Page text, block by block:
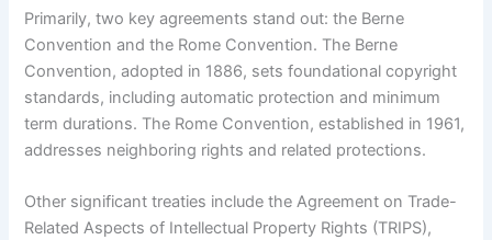
Primarily, two key agreements stand out: the Berne
Convention and the Rome Convention. The Berne
Convention, adopted in 1886, sets foundational copyright
standards, including automatic protection and minimum
term durations. The Rome Convention, established in 1961,
addresses neighboring rights and related protections.
Other significant treaties include the Agreement on Trade-
Related Aspects of Intellectual Property Rights (TRIPS),